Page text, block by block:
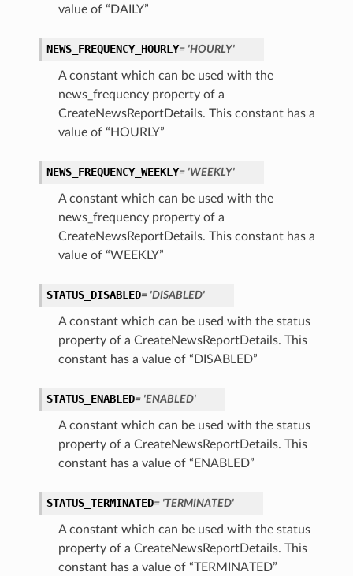
value of “DAILY”
NEWS_FREQUENCY_HOURLY= 'HOURLY'
A constant which can be used with the
news_frequency property of a
CreateNewsReportDetails. This constant has a
value of “HOURLY”
NEWS_FREQUENCY_WEEKLY= 'WEEKLY'
A constant which can be used with the
news_frequency property of a
CreateNewsReportDetails. This constant has a
value of “WEEKLY”
STATUS_DISABLED= 'DISABLED'
A constant which can be used with the status
property of a CreateNewsReportDetails. This
constant has a value of “DISABLED”
STATUS_ENABLED= 'ENABLED'
A constant which can be used with the status
property of a CreateNewsReportDetails. This
constant has a value of “ENABLED”
STATUS_TERMINATED= 'TERMINATED'
A constant which can be used with the status
property of a CreateNewsReportDetails. This
constant has a value of “TERMINATED”